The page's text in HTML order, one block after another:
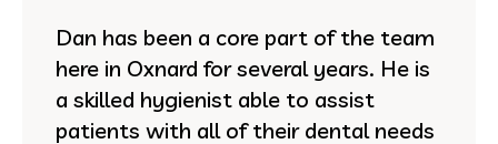
Dan has been a core part of the team
here in Oxnard for several years. He is
a skilled hygienist able to assist
patients with all of their dental needs